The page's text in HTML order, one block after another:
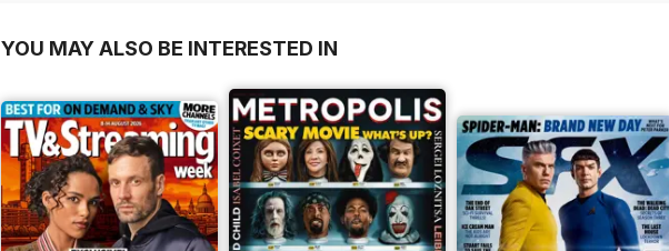
YOU MAY ALSO BE INTERESTED IN